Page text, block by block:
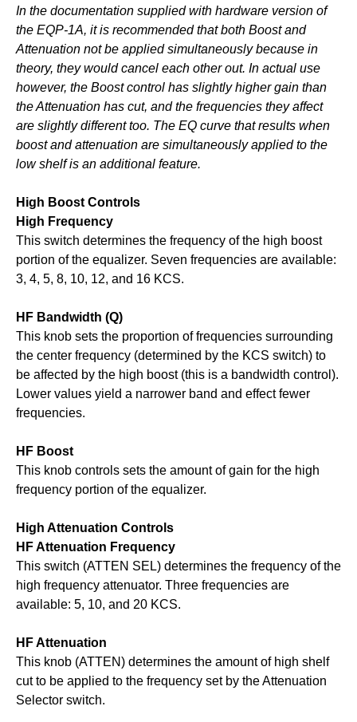
In the documentation supplied with hardware version of
the EQP-1A, it is recommended that both Boost and
Attenuation not be applied simultaneously because in
theory, they would cancel each other out. In actual use
however, the Boost control has slightly higher gain than
the Attenuation has cut, and the frequencies they affect
are slightly different too. The EQ curve that results when
boost and attenuation are simultaneously applied to the
low shelf is an additional feature.
High Boost Controls
High Frequency
This switch determines the frequency of the high boost
portion of the equalizer. Seven frequencies are available:
3, 4, 5, 8, 10, 12, and 16 KCS.
HF Bandwidth (Q)
This knob sets the proportion of frequencies surrounding
the center frequency (determined by the KCS switch) to
be affected by the high boost (this is a bandwidth control).
Lower values yield a narrower band and effect fewer
frequencies.
HF Boost
This knob controls sets the amount of gain for the high
frequency portion of the equalizer.
High Attenuation Controls
HF Attenuation Frequency
This switch (ATTEN SEL) determines the frequency of the
high frequency attenuator. Three frequencies are
available: 5, 10, and 20 KCS.
HF Attenuation
This knob (ATTEN) determines the amount of high shelf
cut to be applied to the frequency set by the Attenuation
Selector switch.